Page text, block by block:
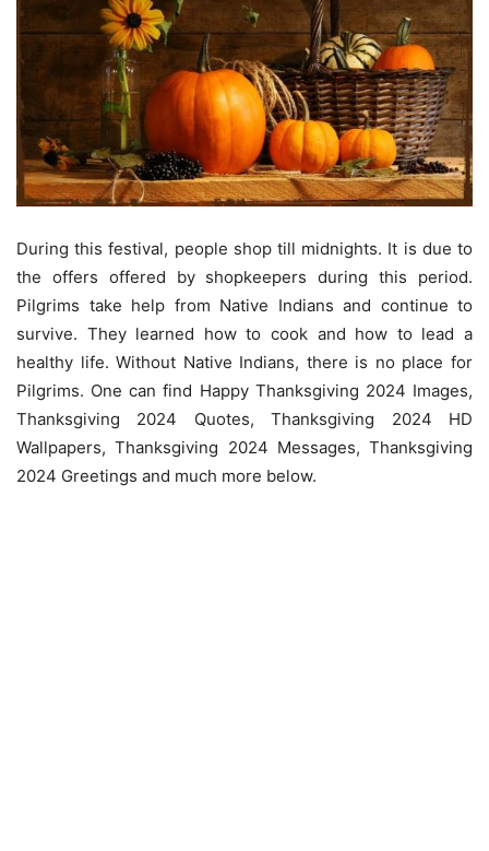
During this festival, people shop till midnights. It is due to
the offers offered by shopkeepers during this period.
Pilgrims take help from Native Indians and continue to
survive. They learned how to cook and how to lead a
healthy life. Without Native Indians, there is no place for
Pilgrims. One can find Happy Thanksgiving 2024 Images,
Thanksgiving 2024 Quotes, Thanksgiving 2024 HD
Wallpapers, Thanksgiving 2024 Messages, Thanksgiving
2024 Greetings and much more below.